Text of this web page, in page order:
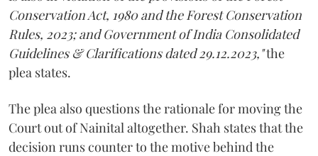
Conservation Act, 1980 and the Forest Conservation
Rules, 2023; and Government of India Consolidated
Guidelines & Clarifications dated 29.12.2023,"the
plea states.
The plea also questions the rationale for moving the
Court out of Nainital altogether. Shah states that the
decision runs counter to the motive behind the